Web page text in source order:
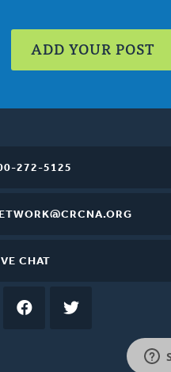
ADD YOUR POST
272-5125
CHAT